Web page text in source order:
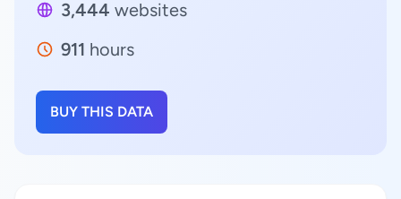
3,444 websites
911 hours
BUY THIS DATA